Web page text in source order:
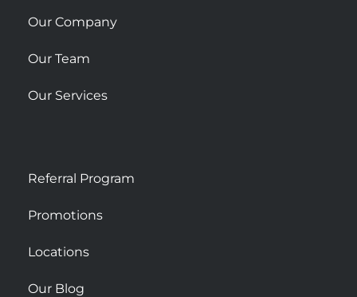
Our Company
Our Team
Our Services
Referral Program
Promotions
Locations
Our Blog